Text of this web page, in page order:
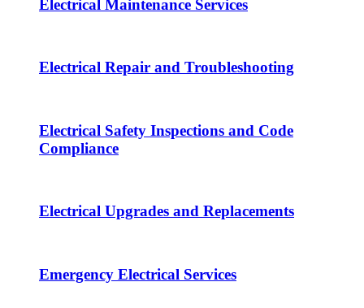
Electrical Maintenance Services
Electrical Repair and Troubleshooting
Electrical Safety Inspections and Code
Compliance
Electrical Upgrades and Replacements
Emergency Electrical Services